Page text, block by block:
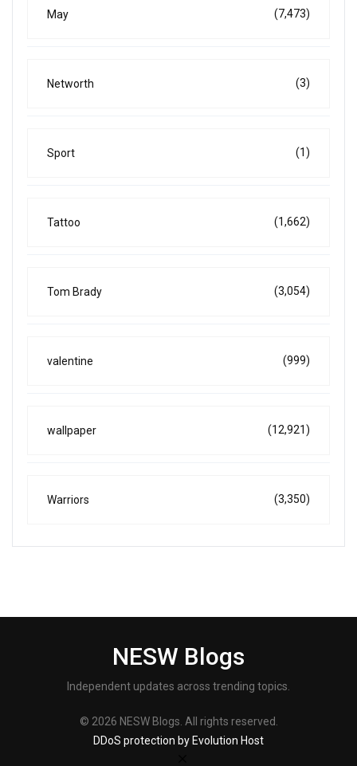
May (7,473)
Networth (3)
Sport (1)
Tattoo (1,662)
Tom Brady (3,054)
valentine (999)
wallpaper (12,921)
Warriors (3,350)
NESW Blogs
Independent updates across trending topics.
© 2026 NESW Blogs. All rights reserved.
DDoS protection by Evolution Host